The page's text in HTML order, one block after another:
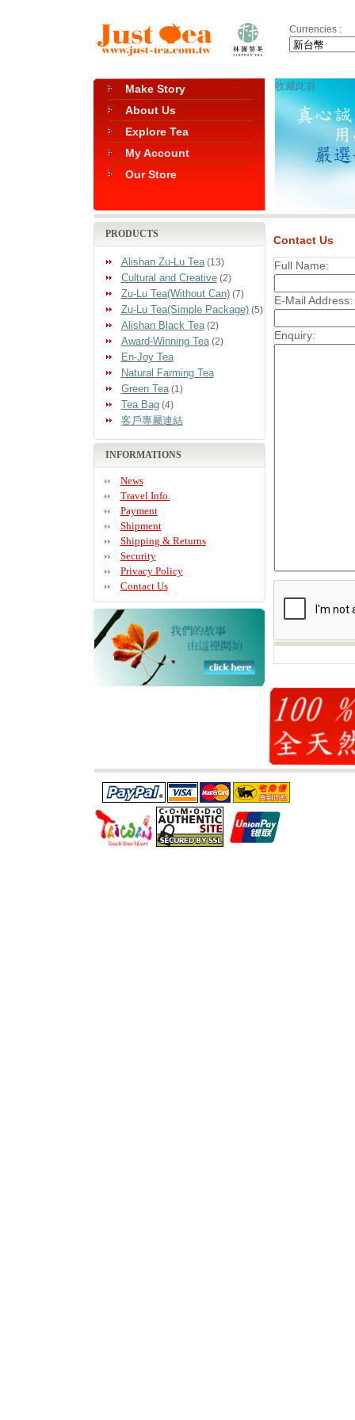
Currencies :
Make Story
About Us
Explore Tea
My Account
Our Store
收藏此頁
PRODUCTS
Alishan Zu-Lu Tea(13)
Cultural and Creative(2)
Zu-Lu Tea(Without Can)(7)
Zu-Lu Tea(Simple Package)(5)
Alishan Black Tea(2)
Award-Winning Tea(2)
En-Joy Tea
Natural Farming Tea
Green Tea(1)
Tea Bag(4)
客戶專屬連結
INFORMATIONS
News
Travel Info.
Payment
Shipment
Shipping & Returns
Security
Privacy Policy
Contact Us
Contact Us
Full Name:
E-Mail Address:
Enquiry: